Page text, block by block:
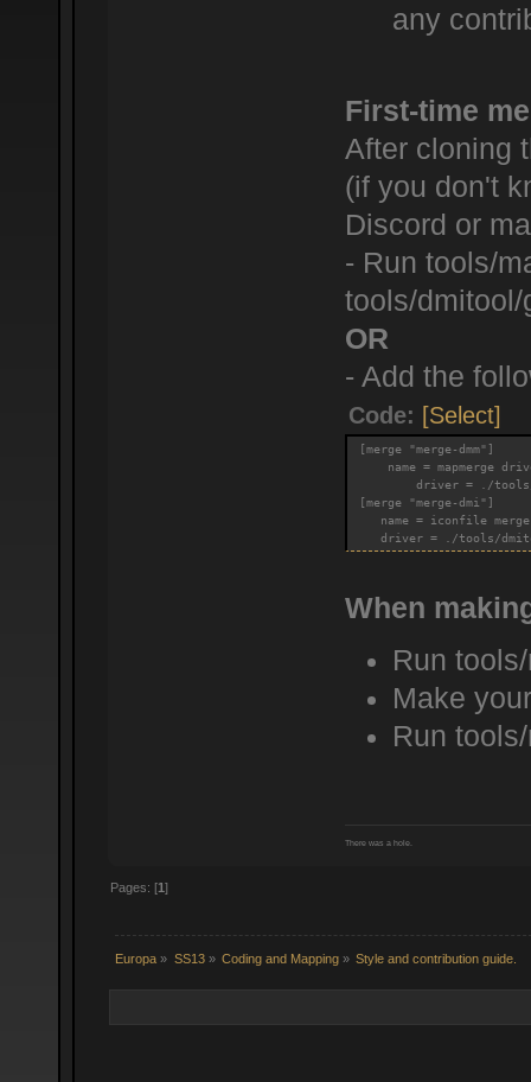
any
First-time
After cloning
(if you don't
Discord or
- Run tools/
tools/
OR
- Add the
Code: [Select]
[merge "merge-dmm"]
name = mapmerge
driver = ./tools/
[merge "merge-dmi"]
name = iconfile
driver = ./tools/dmitool/
When
Run
Make
Run
There was a hole.
Pages: [1]
Europa » SS13» Coding and Mapping» Style and contribution guide.